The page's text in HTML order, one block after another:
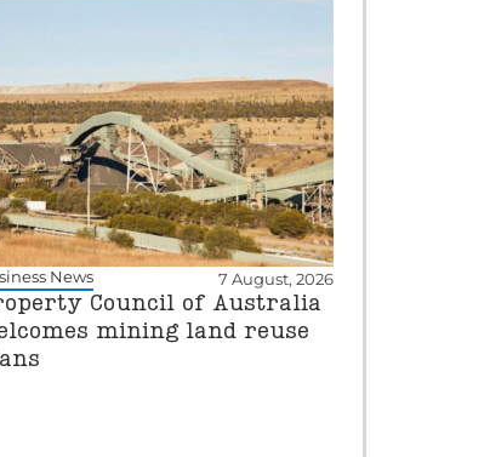
News 7 August, 2026
Council of Australia
mining land reuse